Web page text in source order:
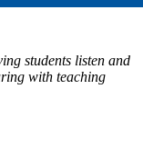
students listen and
with teaching